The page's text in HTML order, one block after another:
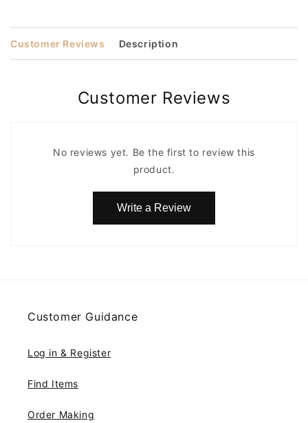
14
Inches
14
Inches
Customer Reviews Description
Customer Reviews
No reviews yet. Be the first to review this
product.
Write a Review
Customer Guidance
Log in & Register
Find Items
Order Making